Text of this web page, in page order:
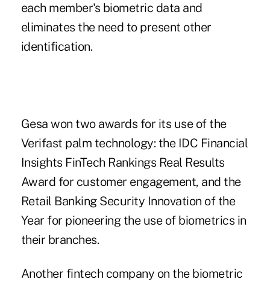
each member's biometric data and
eliminates the need to present other
identification.
Gesa won two awards for its use of the
Verifast palm technology: the IDC Financial
Insights FinTech Rankings Real Results
Award for customer engagement, and the
Retail Banking Security Innovation of the
Year for pioneering the use of biometrics in
their branches.
Another fintech company on the biometric